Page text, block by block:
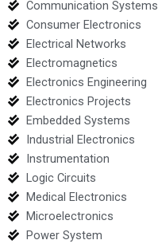
Communication Systems
Consumer Electronics
Electrical Networks
Electromagnetics
Electronics Engineering
Electronics Projects
Embedded Systems
Industrial Electronics
Instrumentation
Logic Circuits
Medical Electronics
Microelectronics
Power System